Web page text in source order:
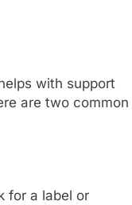
with support
are two common
for a label or